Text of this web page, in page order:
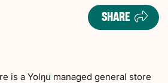
SHARE
is a Yolŋu managed general store